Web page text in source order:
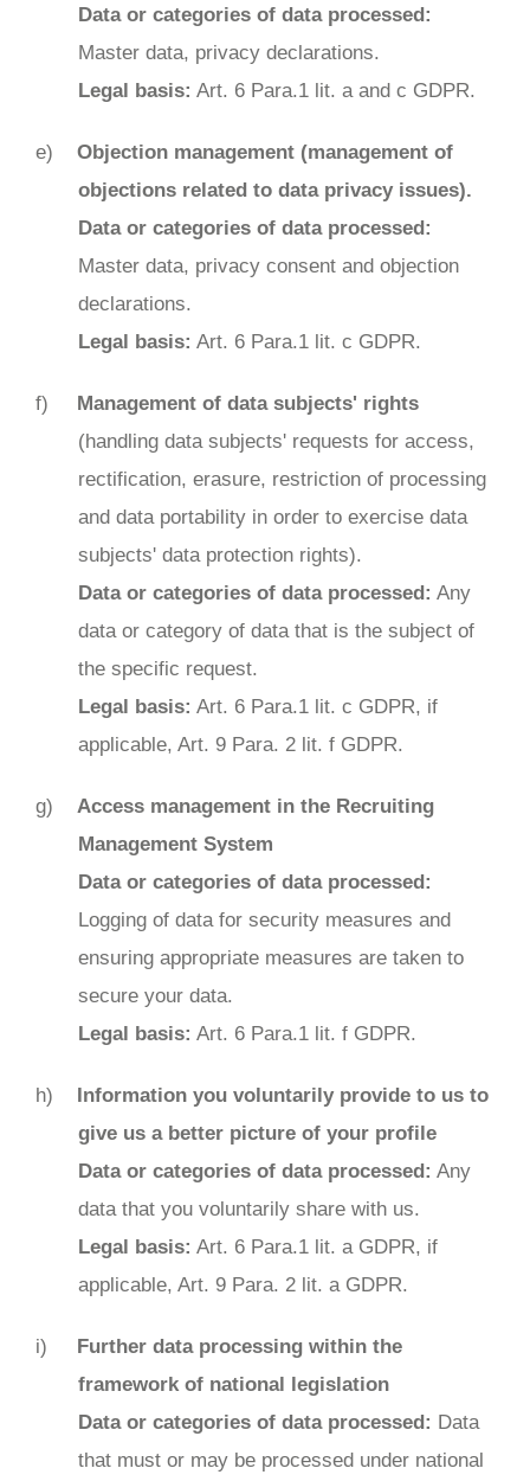
Data or categories of data processed:
Master data, privacy declarations.
Legal basis: Art. 6 Para.1 lit. a and c GDPR.
Objection management (management of
objections related to data privacy issues).
Data or categories of data processed:
Master data, privacy consent and objection
declarations.
Legal basis: Art. 6 Para.1 lit. c GDPR.
Management of data subjects' rights
(handling data subjects' requests for access,
rectification, erasure, restriction of processing
and data portability in order to exercise data
subjects' data protection rights).
Data or categories of data processed: Any
data or category of data that is the subject of
the specific request.
Legal basis: Art. 6 Para.1 lit. c GDPR, if
applicable, Art. 9 Para. 2 lit. f GDPR.
Access management in the Recruiting
Management System
Data or categories of data processed:
Logging of data for security measures and
ensuring appropriate measures are taken to
secure your data.
Legal basis: Art. 6 Para.1 lit. f GDPR.
Information you voluntarily provide to us to
give us a better picture of your profile
Data or categories of data processed: Any
data that you voluntarily share with us.
Legal basis: Art. 6 Para.1 lit. a GDPR, if
applicable, Art. 9 Para. 2 lit. a GDPR.
Further data processing within the
framework of national legislation
Data or categories of data processed: Data
that must or may be processed under national